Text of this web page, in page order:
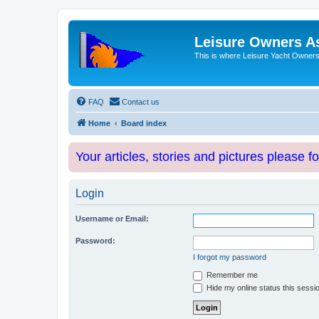
Leisure Owners
This is where Leisure Yacht
FAQ Contact us
Home Board index
Your articles, stories and pictures please
Login
Username or Email:
Password:
I forgot my password
Remember me
Hide my online status this